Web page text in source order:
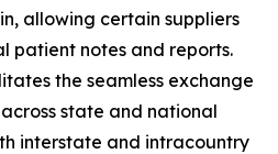
allowing certain suppliers
patient notes and reports.
the seamless exchange
state and national
interstate and intracountry